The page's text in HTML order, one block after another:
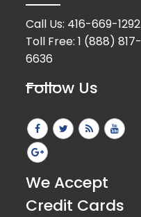
Call Us: 416-669-1292
Toll Free:1 (888) 817-
6636
Follow Us
We Accept
Credit Cards